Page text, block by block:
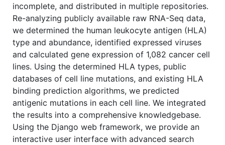
incomplete, and distributed in multiple repositories.
Re-analyzing publicly available raw RNA-Seq data,
we determined the human leukocyte antigen (HLA)
type and abundance, identified expressed viruses
and calculated gene expression of 1,082 cancer cell
lines. Using the determined HLA types, public
databases of cell line mutations, and existing HLA
binding prediction algorithms, we predicted
antigenic mutations in each cell line. We integrated
the results into a comprehensive knowledgebase.
Using the Django web framework, we provide an
interactive user interface with advanced search